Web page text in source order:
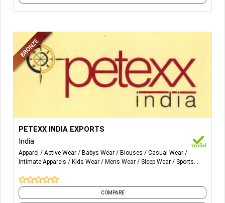
Men’s Wear, Ladies Wear, Kids Wear, T-Shirts, Tops-
Women, Sweatshirts, Night Wear, Yoga Wear, Underwear,
Infant Wear, Sweaters, Sportswear
PETEXX INDIA EXPORTS
India
Apparel Active Wear Babys Wear Blouses
Casual Wear
Intimate Apparels
Kids Wear Mens Wear Sleep Wear
Sports
COMPARE